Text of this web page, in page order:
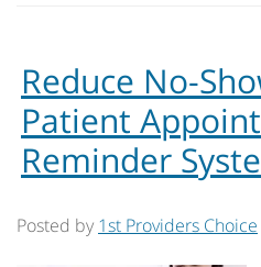
Reduce No-
Patient
Reminder
Posted by 1st Providers Choice